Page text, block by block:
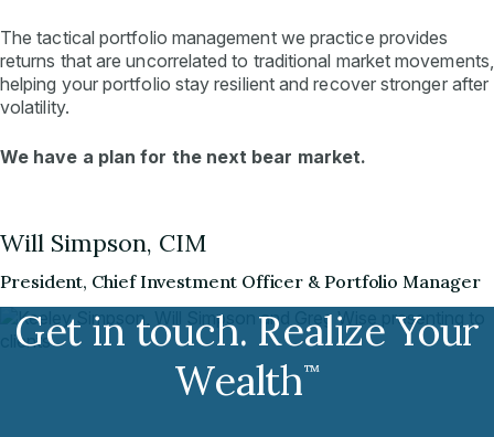
The tactical portfolio management we practice provides
returns that are uncorrelated to traditional market movements,
helping your portfolio stay resilient and recover stronger after
volatility.
We have a plan for the next bear market.
Will Simpson, CIM
President, Chief Investment Officer & Portfolio Manager
Get in touch. Realize Your
Wealth™